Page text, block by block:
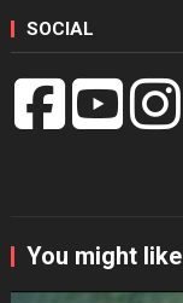
SOCIAL
You might like